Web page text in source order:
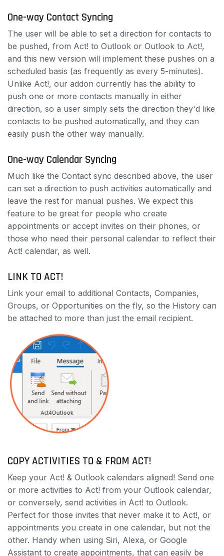
One-way Contact Syncing
The user will be able to set a direction for contacts to
be pushed, from Act! to Outlook or Outlook to Act!,
and this new version will implement these pushes on a
scheduled basis (as frequently as every 5-minutes).
Unlike Act!, our addon currently has the ability to
push one or more contacts manually in either
direction, so a user simply sets the direction they'd like
contacts to be pushed automatically, and they can
easily push the other way manually.
One-way Calendar Syncing
Much like the Contact sync described above, the user
can set a direction to push activities automatically and
leave the rest for manual pushes. We expect this
feature to be great for people who create
appointments or accept invites on their phones, or
those who need their personal calendar to reflect their
Act! calendar, as well.
LINK TO ACT!
Link your email to additional Contacts, Companies,
Groups, or Opportunities on the fly, so the History can
be attached to more than just the email recipient.
COPY ACTIVITIES TO & FROM ACT!
Keep your Act! & Outlook calendars aligned! Send one
or more activities to Act! from your Outlook calendar,
or conversely, send activities in Act! to Outlook.
Perfect for those invites that never make it to Act!, or
appointments you create in one calendar, but not the
other. Handy when using Siri, Alexa, or Google
Assistant to create appointments, that can easily be